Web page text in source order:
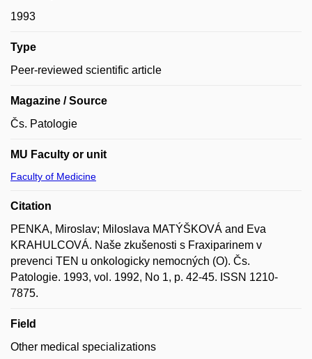
1993
Type
Peer-reviewed scientific article
Magazine / Source
Čs. Patologie
MU Faculty or unit
Faculty of Medicine
Citation
PENKA, Miroslav; Miloslava MATÝŠKOVÁ and Eva
KRAHULCOVÁ. Naše zkušenosti s Fraxiparinem v
prevenci TEN u onkologicky nemocných (O). Čs.
Patologie. 1993, vol. 1992, No 1, p. 42-45. ISSN 1210-
7875.
Field
Other medical specializations